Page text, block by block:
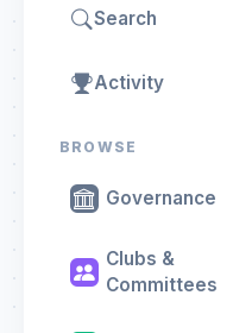
Search
Activity
BROWSE
Governance
Clubs &
Committees